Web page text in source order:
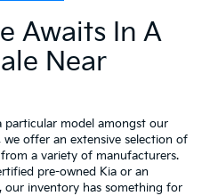
Awaits In A
Near
particular model amongst our
we offer an extensive selection of
a variety of manufacturers.
pre-owned Kia or an
our inventory has something for